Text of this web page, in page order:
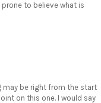
to believe what is
may be right from the start
on this one. I would say